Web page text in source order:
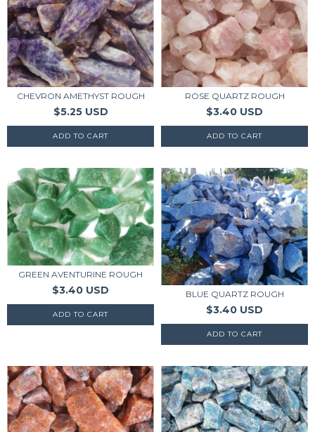
CHEVRON AMETHYST ROUGH
$5.25 USD
ROSE QUARTZ ROUGH
$3.40 USD
GREEN AVENTURINE ROUGH
$3.40 USD BLUE QUARTZ ROUGH
$3.40 USD